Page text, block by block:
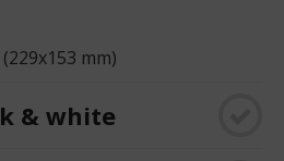
mm)
& white